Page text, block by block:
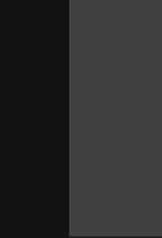
If you want to
👉👉📧E-mail:
👉👉✅Teams:
👉👉
https://
✅Binance,
✅Facebook ads,
✅Google
etc. If you need